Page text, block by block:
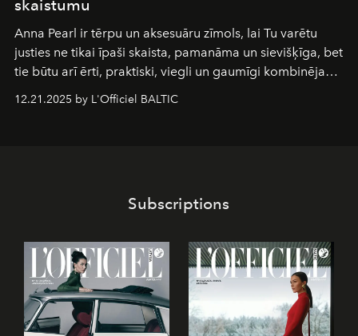
skaistumu
Anna Pearl ir tērpu un aksesuāru zīmols, lai Tu varētu
justies ne tikai īpaši skaista, pamanāma un sievišķīga, bet
tie būtu arī ērti, praktiski, viegli un gaumīgi kombinējami
gan savā starpā, gan varētu pavadīt Tevi jebkuros dzīves
piedzīvojumos.
12.21.2025 by L'Officiel BALTIC
Subscriptions